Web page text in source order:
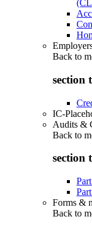
Back to
section
IC-
Audits &
Back to
section
Forms &
Back to